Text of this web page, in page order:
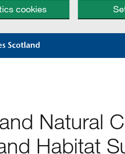
cookies
Natural
Habitat